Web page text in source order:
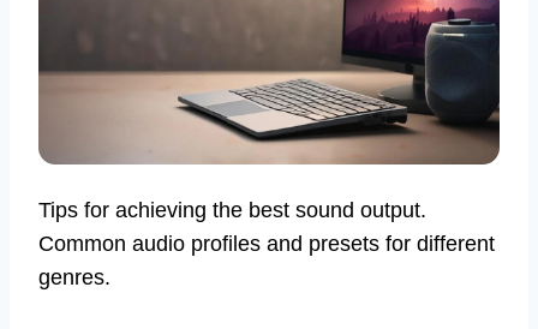
Tips for achieving the best sound output.
Common audio profiles and presets for different
genres.